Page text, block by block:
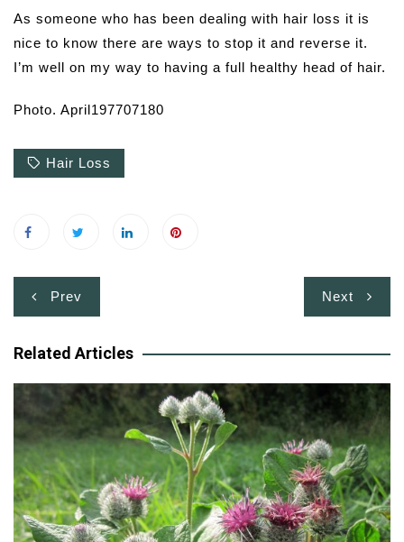
As someone who has been dealing with hair loss it is
nice to know there are ways to stop it and reverse it.
I’m well on my way to having a full healthy head of hair.
Photo. April197707180
Hair Loss
Post
navigation
Prev Next
Related Articles